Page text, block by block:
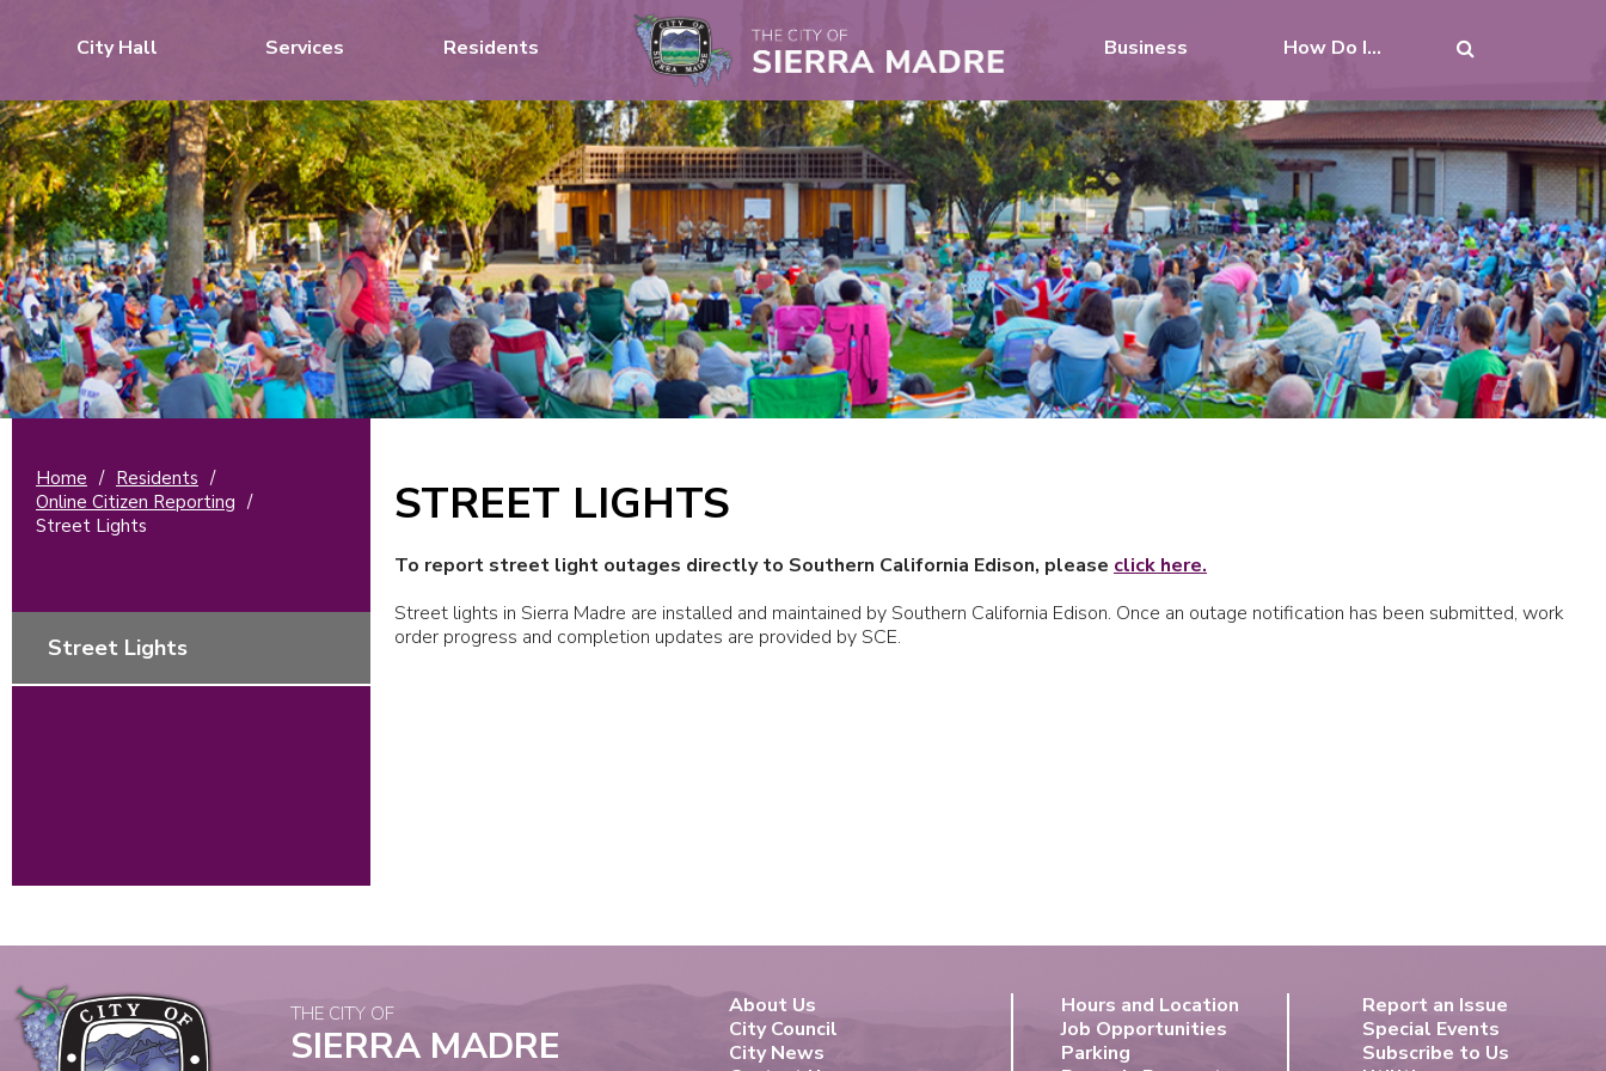
City Hall Services Residents Business How Do I...
Home / Residents /
Online Citizen Reporting /
Street Lights
Street Lights
STREET LIGHTS
To report street light outages directly to Southern California Edison, please click here.
Street lights in Sierra Madre are installed and maintained by Southern California Edison. Once an outage notification has been submitted, work
order progress and completion updates are provided by SCE.
THE CITY OF
SIERRA MADRE
About Us
City Council
City News
Hours and Location
Job Opportunities
Parking
Report an Issue
Special Events
Subscribe to Us